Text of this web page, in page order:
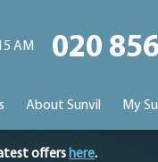
AM 020
About Sunvil My
offers here.